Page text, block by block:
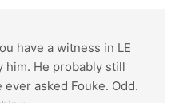
have a witness in LE
him. He probably still
asked Fouke. Odd.